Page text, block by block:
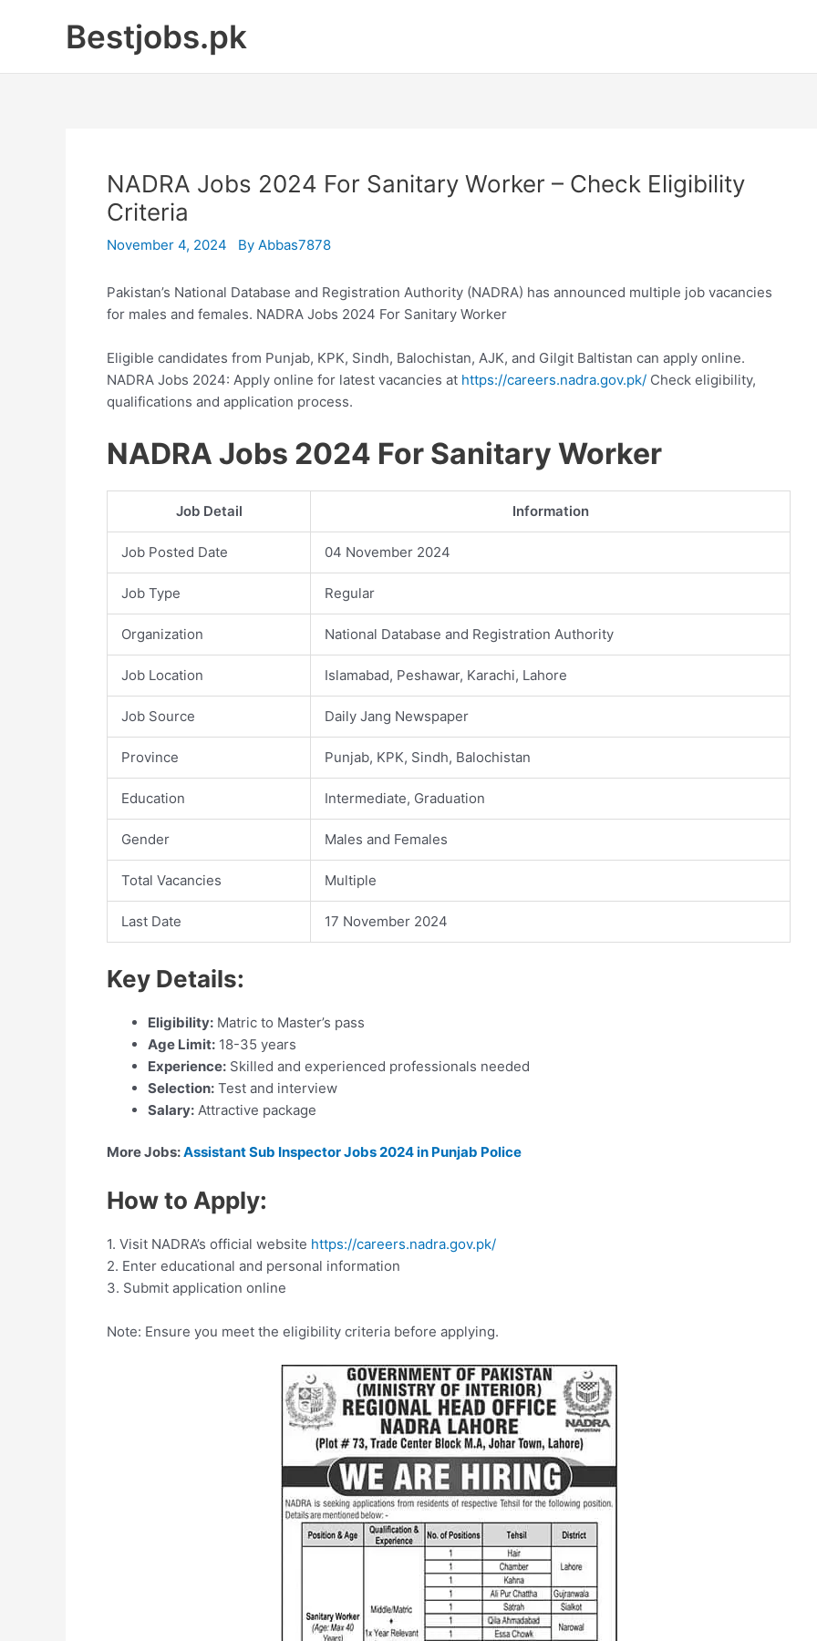
Bestjobs.pk
NADRA Jobs 2024 For Sanitary Worker – Check Eligibility
Criteria
November 4, 2024 By Abbas7878
Pakistan’s National Database and Registration Authority (NADRA) has announced multiple job vacancies
for males and females. NADRA Jobs 2024 For Sanitary Worker
Eligible candidates from Punjab, KPK, Sindh, Balochistan, AJK, and Gilgit Baltistan can apply online.
NADRA Jobs 2024: Apply online for latest vacancies at https://careers.nadra.gov.pk/ Check eligibility,
qualifications and application process.
NADRA Jobs 2024 For Sanitary Worker
Job Detail Information
Job Posted Date 04 November 2024
Job Type Regular
Organization National Database and Registration Authority
Job Location Islamabad, Peshawar, Karachi, Lahore
Job Source Daily Jang Newspaper
Province Punjab, KPK, Sindh, Balochistan
Education Intermediate, Graduation
Gender Males and Females
Total Vacancies Multiple
Last Date 17 November 2024
Key Details:
Eligibility: Matric to Master’s pass
Age Limit: 18-35 years
Experience: Skilled and experienced professionals needed
Selection: Test and interview
Salary: Attractive package
More Jobs:Assistant Sub Inspector Jobs 2024 in Punjab Police
How to Apply:
1. Visit NADRA’s official website https://careers.nadra.gov.pk/
2. Enter educational and personal information
3. Submit application online
Note: Ensure you meet the eligibility criteria before applying.